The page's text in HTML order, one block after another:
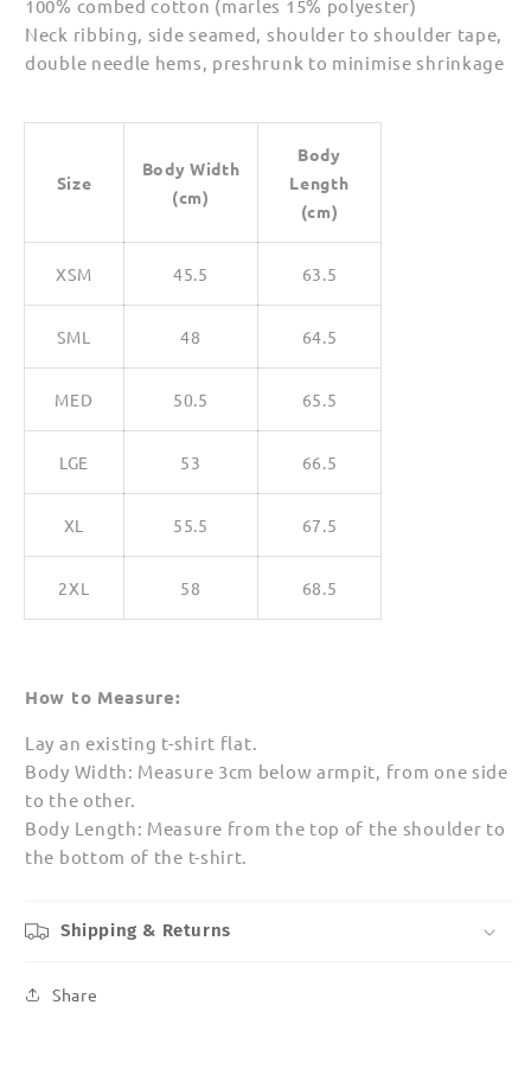
100% combed cotton (marles 15% polyester)
Neck ribbing, side seamed, shoulder to shoulder tape,
double needle hems, preshrunk to minimise shrinkage
Size
Body Width
(cm)
Body
Length
(cm)
XSM 45.5 63.5
SML 48 64.5
MED 50.5 65.5
LGE 53 66.5
XL 55.5 67.5
2XL 58 68.5
How to Measure:
Lay an existing t-shirt flat.
Body Width: Measure 3cm below armpit, from one side
to the other.
Body Length: Measure from the top of the shoulder to
the bottom of the t-shirt.
Shipping & Returns
Share